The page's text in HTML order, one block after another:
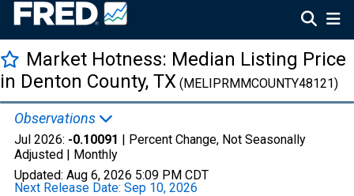
Market Hotness: Median Listing Price
in Denton County, TX (MELIPRMMCOUNTY48121)
Observations
Jul 2026: -0.10091 | Percent Change, Not Seasonally
Adjusted | Monthly
Updated: Aug 6, 2026 5:09 PM CDT
Next Release Date: Sep 10, 2026